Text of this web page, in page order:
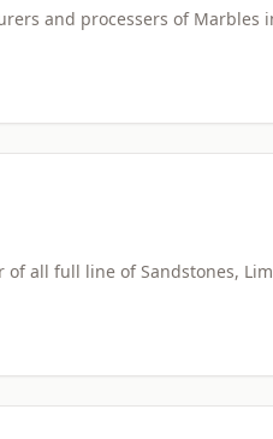
and processers of
all full line of Sandstones,